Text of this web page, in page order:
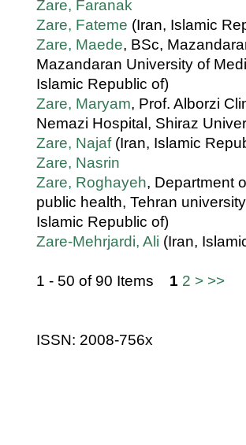
Zare, Faranak
Zare, Fateme (Iran, Islamic
Zare, Maede, BSc,
Mazandaran University of
Islamic Republic of)
Zare, Maryam, Prof. Alborzi
Nemazi Hospital, Shiraz
Zare, Najaf(Iran, Islamic
Zare, Nasrin
Zare, Roghayeh, Department
public health, Tehran
Islamic Republic of)
Zare-Mehrjardi, Ali (Iran,
1 - 50 of 90 Items 1 2 > >>
ISSN: 2008-756x